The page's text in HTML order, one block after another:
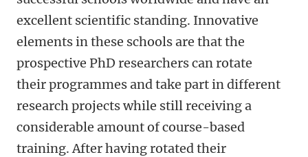
excellent scientific standing. Innovative
elements in these schools are that the
prospective PhD researchers can rotate
their programmes and take part in different
research projects while still receiving a
considerable amount of course-based
training. After having rotated their